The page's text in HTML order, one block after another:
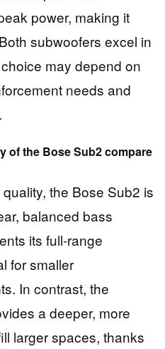
power, making it
subwoofers excel in
may depend on
needs and
of the Bose Sub2 compare
the Bose Sub2 is
balanced bass
its full-range
for smaller
In contrast, the
a deeper, more
larger spaces, thanks